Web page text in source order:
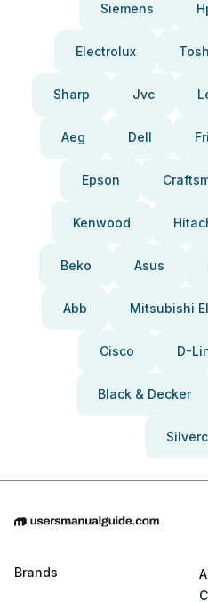
Siemens
Electrolux
Sharp Jvc
Aeg Dell
Epson
Kenwood
Beko Asus
Abb Mitsubishi
Cisco D-
Black & Decker
Brands